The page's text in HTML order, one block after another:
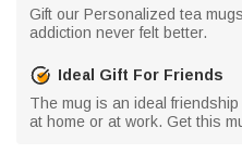
Gift our Personalized tea
addiction never felt better.
Ideal Gift For Friends
The mug is an ideal
at home or at work. Get this